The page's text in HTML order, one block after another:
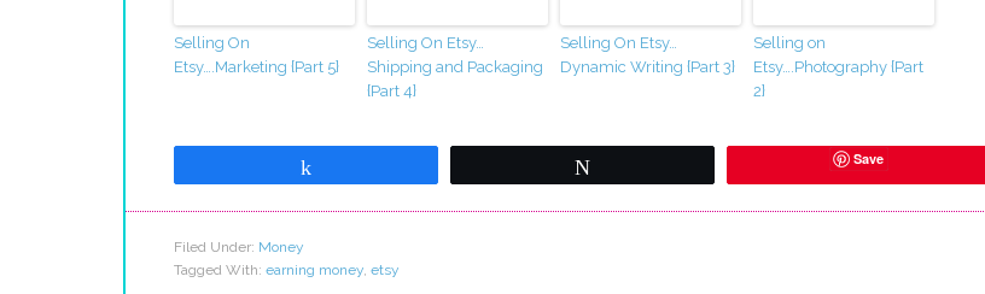
Selling On
Etsy….Marketing {Part 5}
Selling On Etsy…
Shipping and Packaging
{Part 4}
Selling On Etsy…
Dynamic Writing {Part 3}
Selling on
Etsy….Photography {Part
2}
Save
Filed Under: Money
Tagged With: earning money, etsy